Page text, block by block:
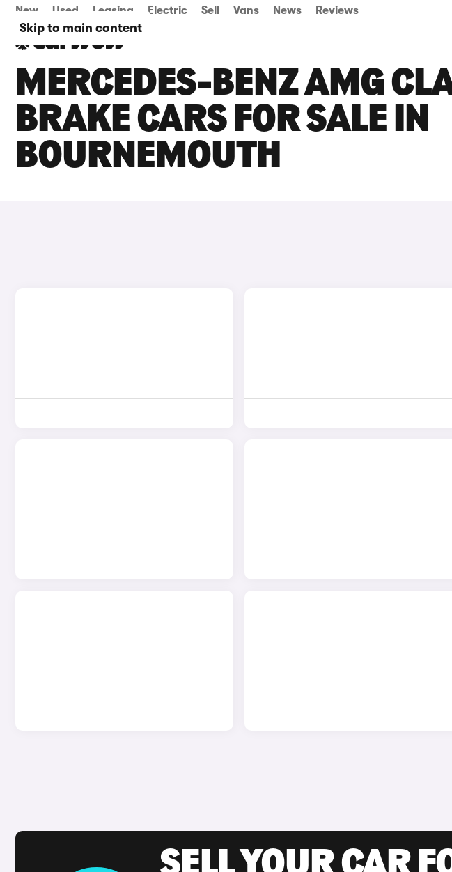
Skip to main content
New Used Leasing Electric Sell Vans News Reviews
MERCEDES-BENZ AMG
BRAKE CARS FOR SALE IN
BOURNEMOUTH